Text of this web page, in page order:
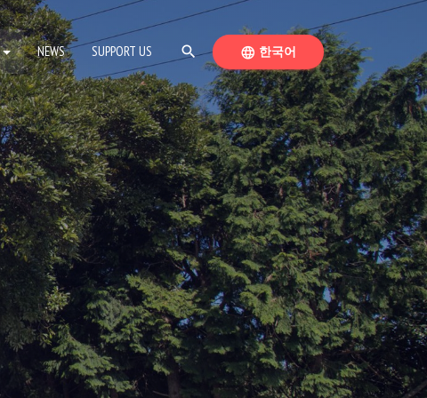
NEWS SUPPORT US searchSEARCH SWITCH LANGUAGE
language 한국어